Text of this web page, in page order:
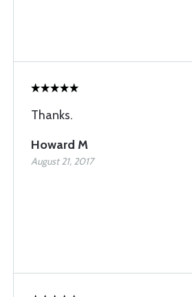
Thanks.
Howard M
August 21, 2017